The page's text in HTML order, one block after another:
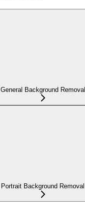
General Background Removal
Portrait Background Removal